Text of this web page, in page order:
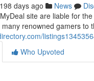
198 days ago News
site are liable for
renowned gamers to
Who Upvoted